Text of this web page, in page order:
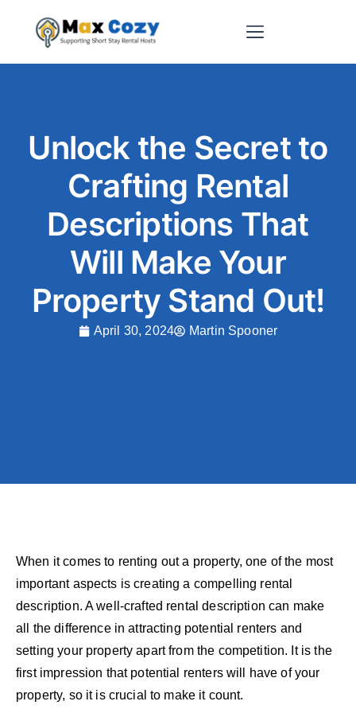
Unlock the Secret to
Crafting Rental
Descriptions That
Will Make Your
Property Stand Out!
April 30, 2024 Martin Spooner
When it comes to renting out a property, one of the most
important aspects is creating a compelling rental
description. A well-crafted rental description can make
all the difference in attracting potential renters and
setting your property apart from the competition. It is the
first impression that potential renters will have of your
property, so it is crucial to make it count.